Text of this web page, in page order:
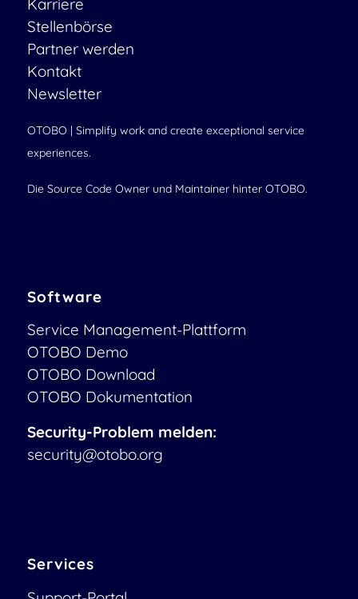
Karriere
Stellenbörse
Partner werden
Kontakt
Newsletter
OTOBO | Simplify work and create exceptional service
experiences.
Die Source Code Owner und Maintainer hinter OTOBO.
Software
Service Management-Plattform
OTOBO Demo
OTOBO Download
OTOBO Dokumentation
Security-Problem melden:
security@otobo.org
Services